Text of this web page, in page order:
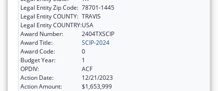
Legal Entity Zip Code: 78701-1445
Legal Entity COUNTY: TRAVIS
Legal Entity COUNTRY:USA
Award Number:
2404TXSCIP
Award Title:
SCIP-2024
Award Code:
0
Budget Year:
1
OPDIV:
ACF
Action Date:
12/21/2023
Action Amount:
$1,653,999